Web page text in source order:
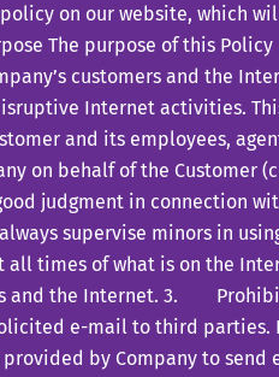
on our website, which
The purpose of this Policy
customers and the
Internet activities.
and its employees,
on behalf of the Customer
judgment in connection
supervise minors in
times of what is on the
and the Internet. 3.
e-mail to third parties.
by Company to send